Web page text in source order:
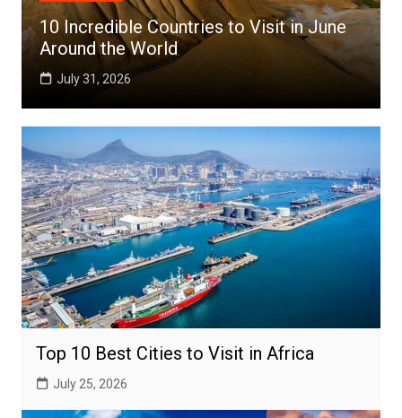
10 Incredible Countries to Visit in June
Around the World
July 31, 2026
Top 10 Best Cities to Visit in Africa
July 25, 2026